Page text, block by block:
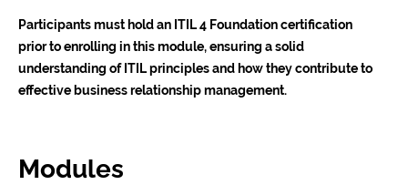
Participants must hold an ITIL 4 Foundation certification
prior to enrolling in this module, ensuring a solid
understanding of ITIL principles and how they contribute to
effective business relationship management.
Modules